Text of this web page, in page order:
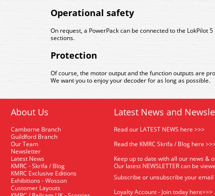
Operational safety
On request, a PowerPack can be connected to the LokPilot
sections.
Protection
Of course, the motor output and the function outputs are
We want you to enjoy your decoder for as long as possible.
About Us
Camborne Branch
Guildford Branch
Our Team
Newsletter
Latest News
KMRC - Skrifa / Blog
KMRC Exclusive Editions
Exhibitions - Wosson
Customer Layouts
Latest News and
Read our LATEST NEWS here >>>
Read the KMRC Skrifa / Blog here
Keep up to date with all our news &
Our latest NEWSLETTER can be
Subscribe or unsubscribe your email
Loyalty Account - Join today here>>>